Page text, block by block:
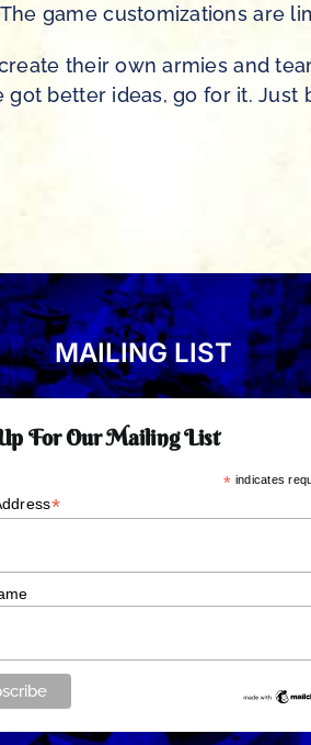
game customizations are
their own armies and
got better ideas, go for it.
MAILING LIST
For Our Mailing List
* indicates
*